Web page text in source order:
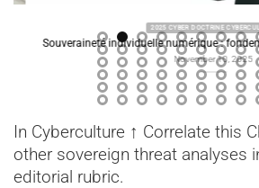
2025 CYBER DOCTRINE
Souveraineté individuelle numérique :
November 10, 2025
In Cyberculture ↑ Correlate this
other sovereign threat analyses
editorial rubric.